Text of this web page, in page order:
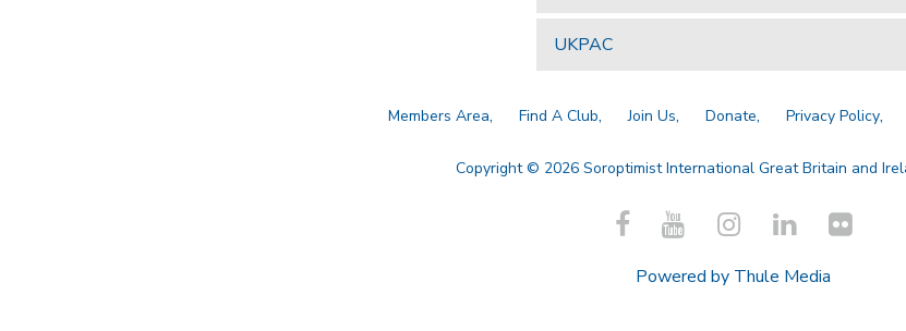
UKPAC
Members Area Find A Club Join Us Donate Privacy Policy
Copyright © 2026 Soroptimist International Great Britain and
Powered by Thule Media